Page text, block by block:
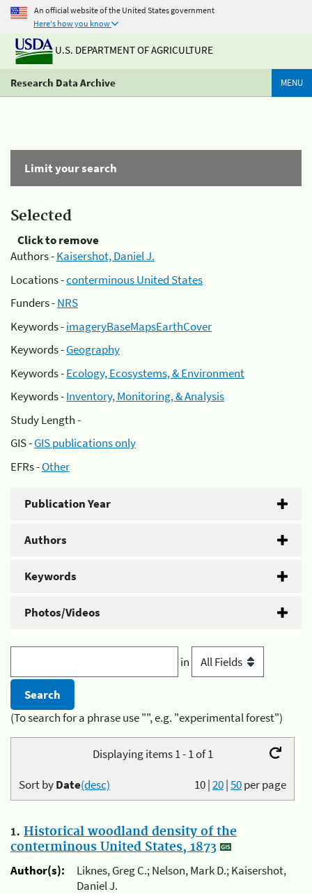
An official website of the United States government
Here's how you know
U.S. DEPARTMENT OF AGRICULTURE
Research Data Archive MENU
Limit your search
Selected
Click to remove
Authors -Kaisershot, Daniel J.
Locations -conterminous United States
Funders -NRS
Keywords -imageryBaseMapsEarthCover
Keywords -Geography
Keywords -Ecology, Ecosystems, & Environment
Keywords -Inventory, Monitoring, & Analysis
Study Length -
GIS -GIS publications only
EFRs -Other
Publication Year
Authors
Keywords
Photos/Videos
in
(To search for a phrase use "", e.g. "experimental forest")
Displaying items 1 - 1 of 1
10|20|50per page
Sort byDate(desc)
1. Historical woodland density of the
conterminous United States, 1873
Author(s):
Liknes, Greg C.; Nelson, Mark D.; Kaisershot,
Daniel J.